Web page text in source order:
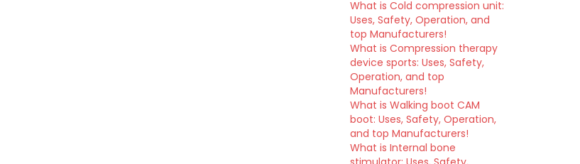
What is Cold compression unit:
Uses, Safety, Operation, and
top Manufacturers!
What is Compression therapy
device sports: Uses, Safety,
Operation, and top
Manufacturers!
What is Walking boot CAM
boot: Uses, Safety, Operation,
and top Manufacturers!
What is Internal bone